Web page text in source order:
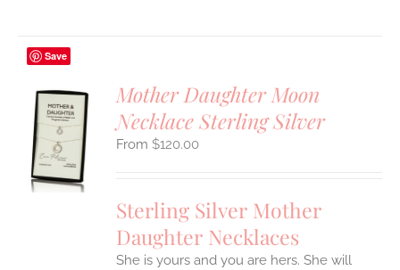
Save
Mother Daughter Moon
Necklace Sterling Silver
$120.00
Sterling Silver Mother
Daughter Necklaces
She is yours and you are hers. She will